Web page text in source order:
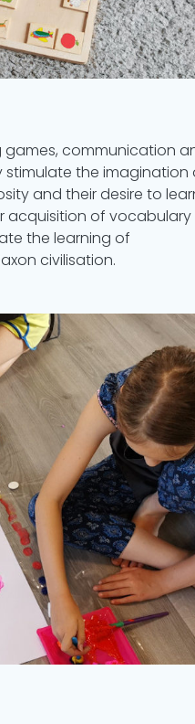
games, communication
the imagination
and their desire to
acquisition of vocabulary
the learning of
civilisation.